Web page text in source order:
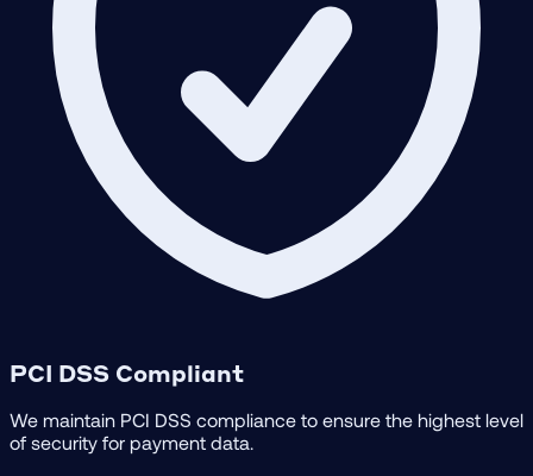
PCI DSS Compliant
We maintain PCI DSS compliance to ensure the highest level
of security for payment data.